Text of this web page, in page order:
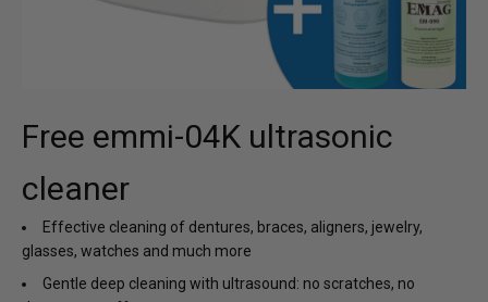
Free emmi-04K ultrasonic
cleaner
Effective cleaning of dentures, braces, aligners, jewelry,
glasses, watches and much more
Gentle deep cleaning with ultrasound: no scratches, no